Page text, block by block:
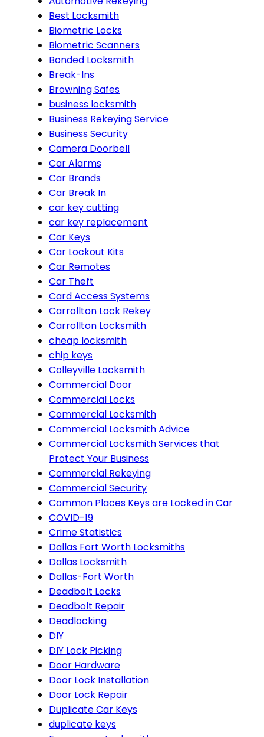
Best Locksmith
Biometric Locks
Biometric Scanners
Bonded Locksmith
Break-Ins
Browning Safes
business locksmith
Business Rekeying Service
Business Security
Camera Doorbell
Car Alarms
Car Brands
Car Break In
car key cutting
car key replacement
Car Keys
Car Lockout Kits
Car Remotes
Car Theft
Card Access Systems
Carrollton Lock Rekey
Carrollton Locksmith
cheap locksmith
chip keys
Colleyville Locksmith
Commercial Door
Commercial Locks
Commercial Locksmith
Commercial Locksmith Advice
Commercial Locksmith Services that
Protect Your Business
Commercial Rekeying
Commercial Security
Common Places Keys are Locked in Car
COVID-19
Crime Statistics
Dallas Fort Worth Locksmiths
Dallas Locksmith
Dallas-Fort Worth
Deadbolt Locks
Deadbolt Repair
Deadlocking
DIY
DIY Lock Picking
Door Hardware
Door Lock Installation
Door Lock Repair
Duplicate Car Keys
duplicate keys